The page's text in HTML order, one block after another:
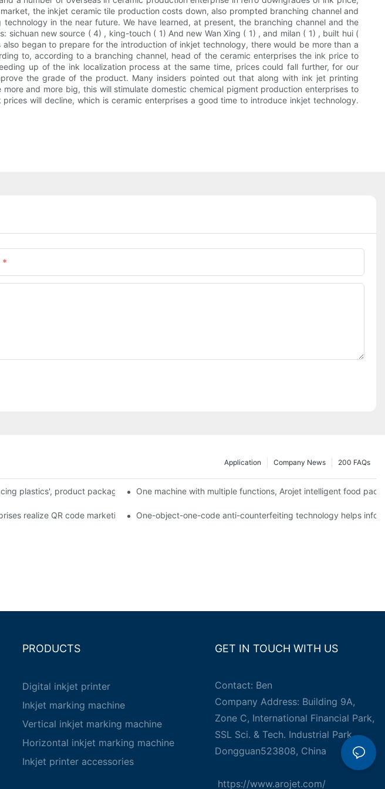
the inkjet ceramic tile production costs down, also prompted branching channel and
in the near future. We have learned, at present, the branching channel and the
new source ( 4) , king-touch ( 1) And new Wan Xing ( 1) , and milan ( 1) , built hui (
began to prepare for the introduction of inkjet technology, there would be more than a
to, according to a branching channel, head of the ceramic enterprises the ink price to
up of the ink localization process at the same time, prices could fall further, for our
the grade of the product. Many insiders pointed out that along with ink jet printing
and more big, this will stimulate domestic chemical pigment production enterprises to
will decline, which is ceramic enterprises a good time to introduce inkjet technology.
200 FAQs
Company News
Application
plastics', product packaging printing machines can be used to achieve personalized
One machine with multiple functions, Arojet intelligent food
realize QR code marketing One-object-one-code anti-counterfeiting technology helps
PRODUCTS
Digital inkjet printer
Inkjet marking machine
Vertical inkjet marking machine
Horizontal inkjet marking machine
Inkjet printer accessories
GET IN TOUCH WITH US
Contact: Ben
Company Address: Building 9A,
Zone C, International Financial Park,
SSL Sci. & Tech. Industrial Park,
Dongguan523808, China
https://www.arojet.com/